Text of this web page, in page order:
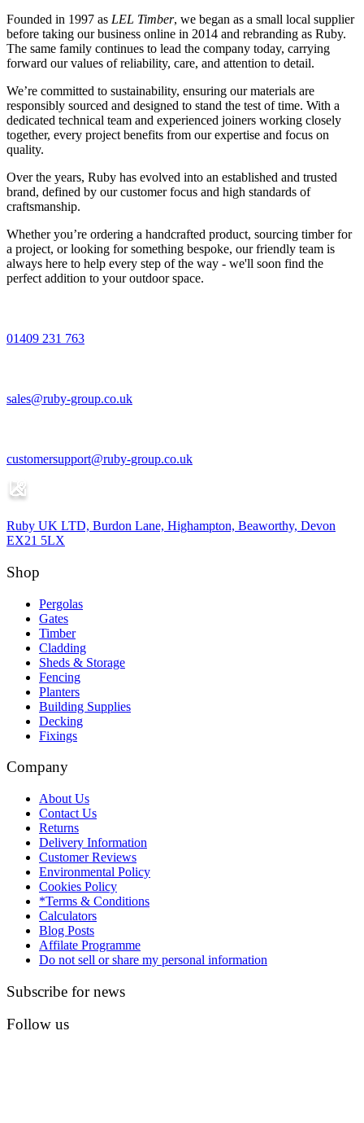
Founded in 1997 as LEL Timber, we began as a small local supplier
before taking our business online in 2014 and rebranding as Ruby.
The same family continues to lead the company today, carrying
forward our values of reliability, care, and attention to detail.
We’re committed to sustainability, ensuring our materials are
responsibly sourced and designed to stand the test of time. With a
dedicated technical team and experienced joiners working closely
together, every project benefits from our expertise and focus on
quality.
Over the years, Ruby has evolved into an established and trusted
brand, defined by our customer focus and high standards of
craftsmanship.
Whether you’re ordering a handcrafted product, sourcing timber for
a project, or looking for something bespoke, our friendly team is
always here to help every step of the way - we'll soon find the
perfect addition to your outdoor space.
01409 231 763
sales@ruby-group.co.uk
customersupport@ruby-group.co.uk
Ruby UK LTD, Burdon Lane, Highampton, Beaworthy, Devon
EX21 5LX
Shop
Pergolas
Gates
Timber
Cladding
Sheds & Storage
Fencing
Planters
Building Supplies
Decking
Fixings
Company
About Us
Contact Us
Returns
Delivery Information
Customer Reviews
Environmental Policy
Cookies Policy
*Terms & Conditions
Calculators
Blog Posts
Affilate Programme
Do not sell or share my personal information
Subscribe for news
Follow us